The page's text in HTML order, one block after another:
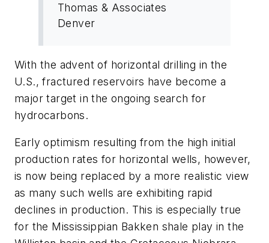
Thomas & Associates
Denver
With the advent of horizontal drilling in the
U.S., fractured reservoirs have become a
major target in the ongoing search for
hydrocarbons.
Early optimism resulting from the high initial
production rates for horizontal wells, however,
is now being replaced by a more realistic view
as many such wells are exhibiting rapid
declines in production. This is especially true
for the Mississippian Bakken shale play in the